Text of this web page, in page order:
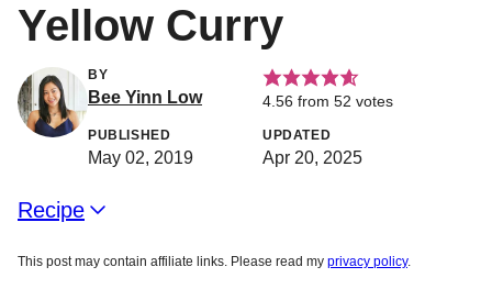
Yellow Curry
BY
Bee Yinn Low 4.56 from 52 votes
PUBLISHED
May 02, 2019
UPDATED
Apr 20, 2025
Recipe
This post may contain affiliate links. Please read my privacy policy.